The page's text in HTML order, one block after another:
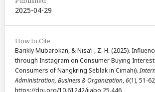
2025-04-29
How to Cite
Barikly Mubarokan, & Nisa’i , Z. H. (2025).
through Instagram on Consumer Buying Interest
Consumers of Nangkring Seblak in Cimahi).
Administration, Business & Organization,6(1), 51-
https://doi.org/10.61242/ijabo.25.446